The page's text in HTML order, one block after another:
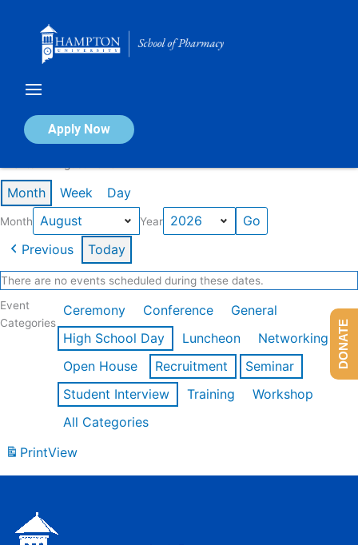
Apply Now
Calendar of Events
Month Week Day
Month Year
Previous Today
There are no events scheduled during these dates.
Event
Categories
Ceremony Conference
General
High School Day
Luncheon
Networking
Open House
Recruitment
Seminar
Student Interview
Training
Workshop
All Categories
PrintView
DONATE